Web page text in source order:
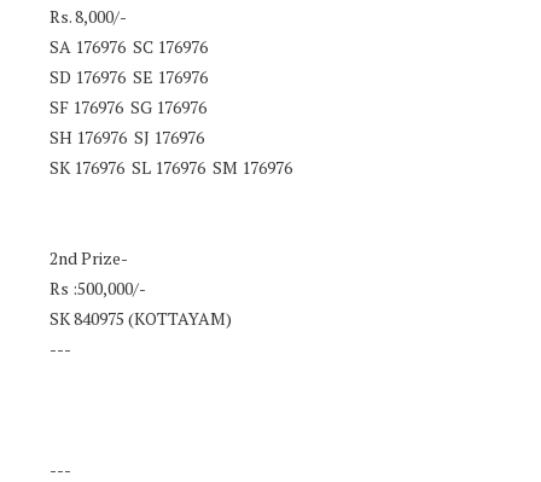
Rs. 8,000/-
SA 176976 SC 176976
SD 176976 SE 176976
SF 176976 SG 176976
SH 176976 SJ 176976
SK 176976 SL 176976 SM 176976
2nd Prize-
Rs :500,000/-
SK 840975 (KOTTAYAM)
---
---